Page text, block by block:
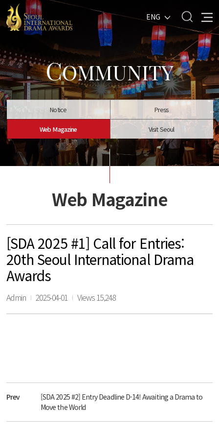
ENG
COMMUNITY
Notice Press
Web Magazine Visit Seoul
Web Magazine
[SDA 2025 #1] Call for Entries:
20th Seoul International Drama
Awards
Admin 2025-04-01 Views 15,248
Prev
[SDA 2025 #2] Entry Deadline D-14! Awaiting a Drama to
Move the World